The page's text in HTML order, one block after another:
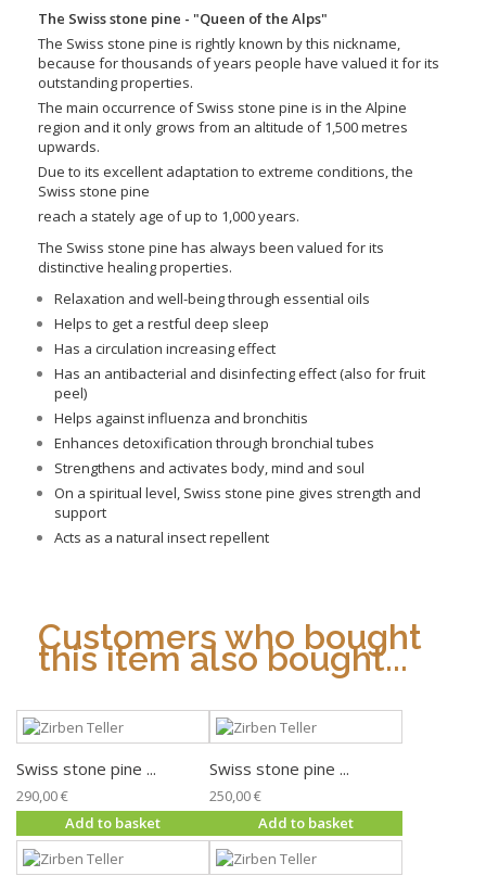
The Swiss stone pine - "Queen of the Alps"
The Swiss stone pine is rightly known by this nickname,
because for thousands of years people have valued it for its
outstanding properties.
The main occurrence of Swiss stone pine is in the Alpine
region and it only grows from an altitude of 1,500 metres
upwards.
Due to its excellent adaptation to extreme conditions, the
Swiss stone pine
reach a stately age of up to 1,000 years.
The Swiss stone pine has always been valued for its
distinctive healing properties.
Relaxation and well-being through essential oils
Helps to get a restful deep sleep
Has a circulation increasing effect
Has an antibacterial and disinfecting effect (also for fruit
peel)
Helps against influenza and bronchitis
Enhances detoxification through bronchial tubes
Strengthens and activates body, mind and soul
On a spiritual level, Swiss stone pine gives strength and
support
Acts as a natural insect repellent
Customers who bought
this item also bought...
Swiss stone pine ...
290,00 €
Add to basket
Swiss stone pine ...
250,00 €
Add to basket